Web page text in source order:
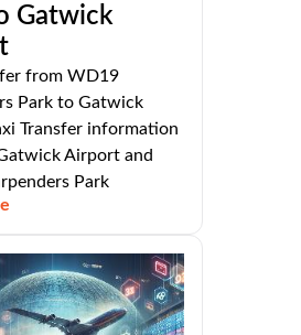
Gatwick
from WD19
Park to Gatwick
Transfer information
Airport and
Park